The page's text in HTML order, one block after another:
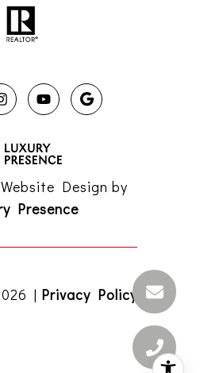
Design by
Presence
| Privacy Policy